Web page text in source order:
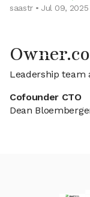
saastr • Jul 09, 2025
Leadership team
Cofounder CTO
Dean